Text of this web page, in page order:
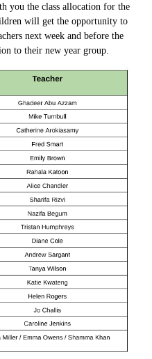
you the class allocation for the
will get the opportunity to
next week and before the
to their new year group.